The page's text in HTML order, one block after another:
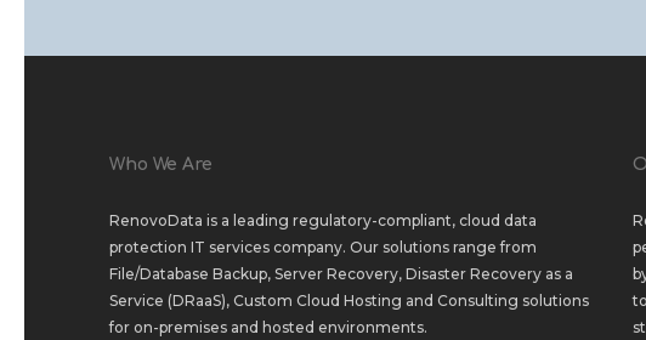
Who We Are
RenovoData is a leading regulatory-compliant, cloud data
protection IT services company. Our solutions range from
File/Database Backup, Server Recovery, Disaster Recovery as a
Service (DRaaS), Custom Cloud Hosting and Consulting solutions
for on-premises and hosted environments.